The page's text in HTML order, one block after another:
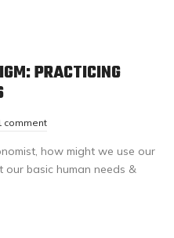
PRACTICING
comment
how might we use our
our basic human needs &